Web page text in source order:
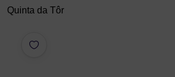
Quinta da Tôr